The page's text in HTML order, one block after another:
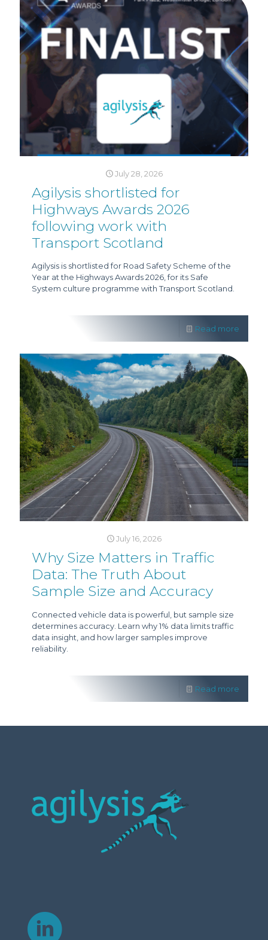
July 28, 2026
Agilysis shortlisted for
Highways Awards 2026
following work with
Transport Scotland
Agilysis is shortlisted for Road Safety Scheme of the
Year at the Highways Awards 2026, for its Safe
System culture programme with Transport Scotland.
Read more
July 16, 2026
Why Size Matters in Traffic
Data: The Truth About
Sample Size and Accuracy
Connected vehicle data is powerful, but sample size
determines accuracy. Learn why 1% data limits traffic
data insight, and how larger samples improve
reliability.
Read more